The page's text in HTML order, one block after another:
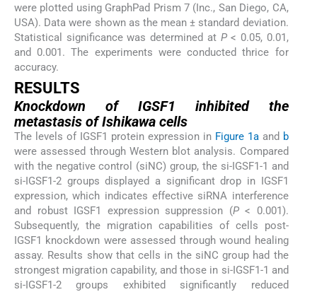
were plotted using GraphPad Prism 7 (Inc., San Diego, CA,
USA). Data were shown as the mean ± standard deviation.
Statistical significance was determined at P< 0.05, 0.01,
and 0.001. The experiments were conducted thrice for
accuracy.
RESULTS
Knockdown of IGSF1 inhibited the
metastasis of Ishikawa cells
The levels of IGSF1 protein expression in Figure 1aand b
were assessed through Western blot analysis. Compared
with the negative control (siNC) group, the si-IGSF1-1 and
si-IGSF1-2 groups displayed a significant drop in IGSF1
expression, which indicates effective siRNA interference
and robust IGSF1 expression suppression (P< 0.001).
Subsequently, the migration capabilities of cells post-
IGSF1 knockdown were assessed through wound healing
assay. Results show that cells in the siNC group had the
strongest migration capability, and those in si-IGSF1-1 and
si-IGSF1-2 groups exhibited significantly reduced